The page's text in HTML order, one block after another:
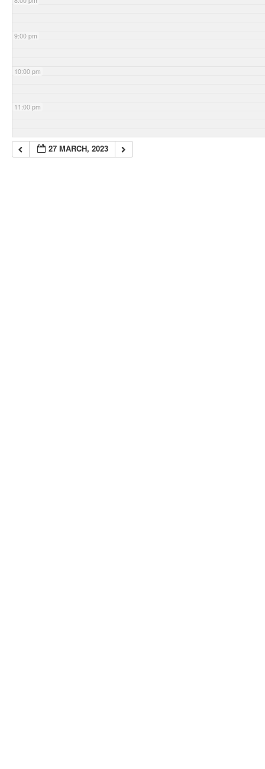
9:00 pm
10:00 pm
11:00 pm
27 MARCH, 2023